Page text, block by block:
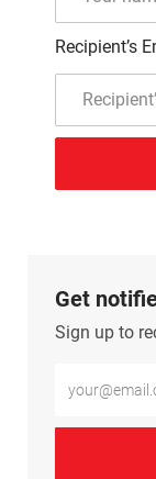
Recipient’s
Get
Sign up to